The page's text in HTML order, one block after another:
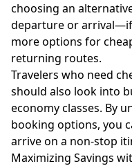
choosing an
departure or
more options for
returning routes.
Travelers who need
should also look into
economy classes. By
booking options, you
arrive on a non-stop
Maximizing Savings